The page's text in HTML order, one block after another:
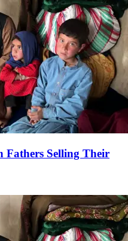
Fathers Selling Their